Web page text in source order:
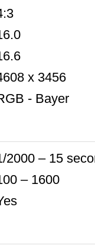
x 3456
- Bayer
2000 – 15
– 1600